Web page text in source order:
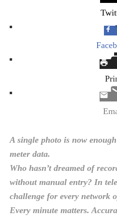
A single photo is now
meter data.
Who hasn’t dreamed of
without manual entry? In
challenge for every network
Every minute matters.